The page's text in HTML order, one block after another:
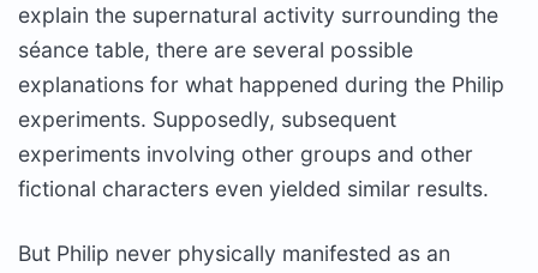
explain the supernatural activity surrounding the
séance table, there are several possible
explanations for what happened during the Philip
experiments. Supposedly, subsequent
experiments involving other groups and other
fictional characters even yielded similar results.
But Philip never physically manifested as an